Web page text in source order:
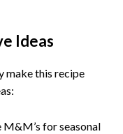
Ideas
make this recipe
M&M’s for seasonal